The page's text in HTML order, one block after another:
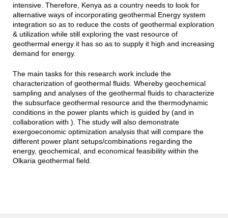
intensive. Therefore, Kenya as a country needs to look for
alternative ways of incorporating geothermal Energy system
integration so as to reduce the costs of geothermal exploration
& utilization while still exploring the vast resource of
geothermal energy it has so as to supply it high and increasing
demand for energy.
The main tasks for this research work include the
characterization of geothermal fluids. Whereby geochemical
sampling and analyses of the geothermal fluids to characterize
the subsurface geothermal resource and the thermodynamic
conditions in the power plants which is guided by (and in
collaboration with ). The study will also demonstrate
exergoeconomic optimization analysis that will compare the
different power plant setups/combinations regarding the
energy, geochemical, and economical feasibility within the
Olkaria geothermal field.